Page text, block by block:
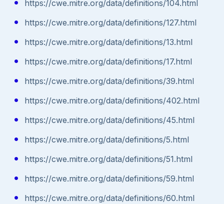
https://cwe.mitre.org/data/definitions/104.html
https://cwe.mitre.org/data/definitions/127.html
https://cwe.mitre.org/data/definitions/13.html
https://cwe.mitre.org/data/definitions/17.html
https://cwe.mitre.org/data/definitions/39.html
https://cwe.mitre.org/data/definitions/402.html
https://cwe.mitre.org/data/definitions/45.html
https://cwe.mitre.org/data/definitions/5.html
https://cwe.mitre.org/data/definitions/51.html
https://cwe.mitre.org/data/definitions/59.html
https://cwe.mitre.org/data/definitions/60.html